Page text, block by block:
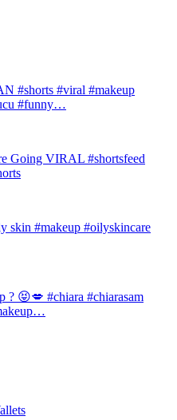
#shorts #viral #makeup
#funny…
Going VIRAL #shortsfeed
skin #makeup #oilyskincare
? 😝💋 #chiara #chiarasam